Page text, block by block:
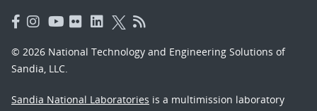
© 2026 National Technology and Engineering Solutions of
Sandia, LLC.
Sandia National Laboratories is a multimission laboratory